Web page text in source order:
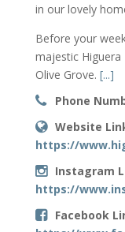
in our lovely
Before your
majestic
Olive Grove. [...]
Phone
Website
https://
Instagram
https://
Facebook